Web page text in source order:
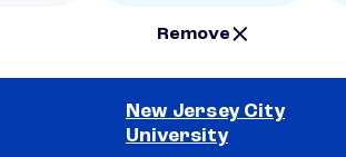
Remove
New Jersey City
University